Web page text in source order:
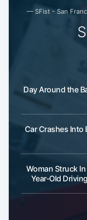
— SFist - San
Day Around the
Car Crashes Into
Woman Struck
Year-Old